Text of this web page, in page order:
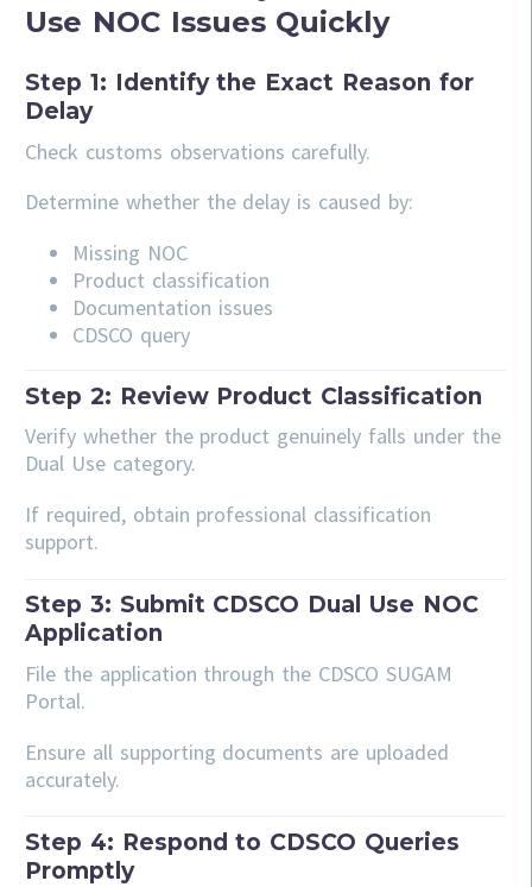
Use NOC Issues Quickly
Step 1: Identify the Exact Reason for
Delay
Check customs observations carefully.
Determine whether the delay is caused by:
Missing NOC
Product classification
Documentation issues
CDSCO query
Step 2: Review Product Classification
Verify whether the product genuinely falls under the
Dual Use category.
If required, obtain professional classification
support.
Step 3: Submit CDSCO Dual Use NOC
Application
File the application through the CDSCO SUGAM
Portal.
Ensure all supporting documents are uploaded
accurately.
Step 4: Respond to CDSCO Queries
Promptly